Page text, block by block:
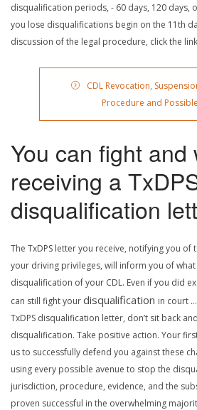
disqualification periods, - 60 days, 120 days,
you lose disqualifications begin on the 11th
discussion of the legal procedure, click the
CDL Revocation,
Procedure and
You can fight and
receiving a
disqualification
The TxDPS letter you receive, notifying you of
your driving privileges, will inform you of
disqualification of your CDL. Even if you did
can still fight yourdisqualification in court
TxDPS disqualification letter, don’t sit back
disqualification. Take positive action. Your
us to successfully defend you against these
using every possible avenue to stop the
jurisdiction, procedure, evidence, and the
proven successful in the overwhelming